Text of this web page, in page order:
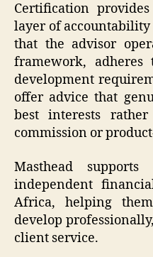
Certification
layer of accountability
that the advisor
framework, adheres
development
offer advice that
best interests
commission or
Masthead
independent
Africa, helping
develop
client service.